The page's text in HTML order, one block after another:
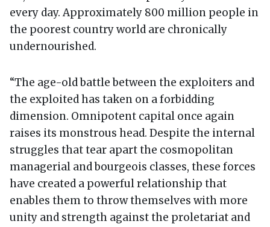
every day. Approximately 800 million people in
the poorest country world are chronically
undernourished.
“The age-old battle between the exploiters and
the exploited has taken on a forbidding
dimension. Omnipotent capital once again
raises its monstrous head. Despite the internal
struggles that tear apart the cosmopolitan
managerial and bourgeois classes, these forces
have created a powerful relationship that
enables them to throw themselves with more
unity and strength against the proletariat and